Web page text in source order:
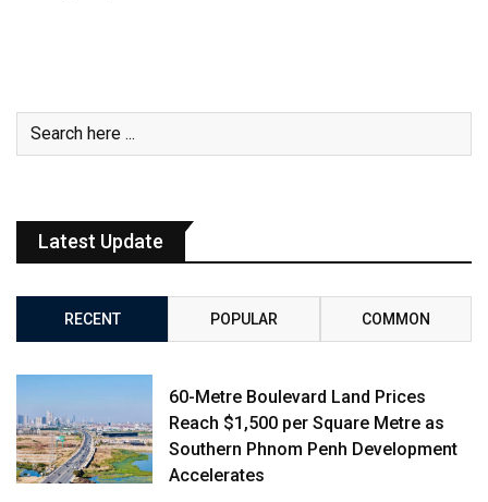
Latest Update
RECENT POPULAR COMMON
60-Metre Boulevard Land Prices
Reach $1,500 per Square Metre as
Southern Phnom Penh Development
Accelerates